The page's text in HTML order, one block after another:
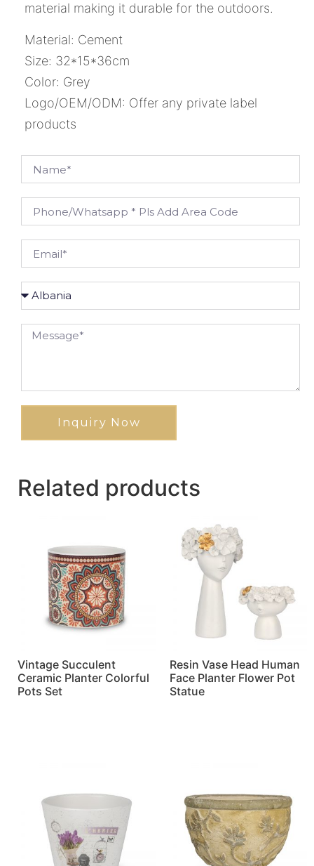
material making it durable for the outdoors.
Material: Cement
Size: 32*15*36cm
Color: Grey
Logo/OEM/ODM: Offer any private label
products
Inquiry Now
Related products
Vintage Succulent
Ceramic Planter Colorful
Pots Set
Resin Vase Head Human
Face Planter Flower Pot
Statue